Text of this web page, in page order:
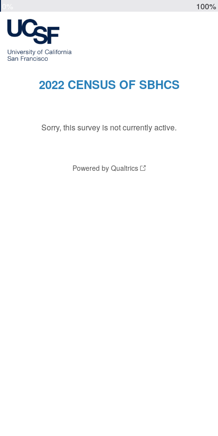
100%
2022 CENSUS OF SBHCS
Sorry, this survey is not currently active.
Powered by Qualtrics